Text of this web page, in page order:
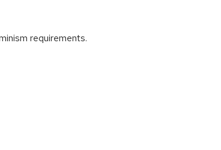
requirements.